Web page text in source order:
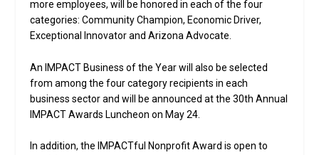
more employees, will be honored in each of the four
categories: Community Champion, Economic Driver,
Exceptional Innovator and Arizona Advocate.
An IMPACT Business of the Year will also be selected
from among the four category recipients in each
business sector and will be announced at the 30th Annual
IMPACT Awards Luncheon on May 24.
In addition, the IMPACTful Nonprofit Award is open to